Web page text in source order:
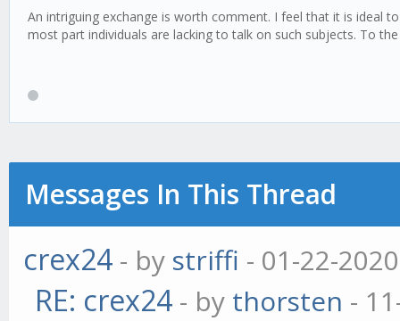
An intriguing exchange is worth comment. I feel that it is ideal
most part individuals are lacking to talk on such subjects. To
Messages In This Thread
crex24 - by striffi - 01-22-
RE: crex24 - by thorsten -